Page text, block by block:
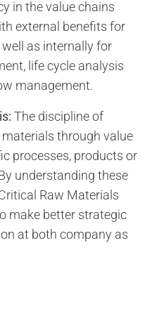
in the value chains
external benefits for
as internally for
life cycle analysis
management.
The discipline of
through value
processes, products or
understanding these
Raw Materials
make better strategic
at both company as